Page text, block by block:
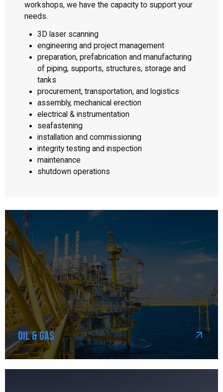
workshops, we have the capacity to support your
needs.
3D laser scanning
engineering and project management
preparation, prefabrication and manufacturing
of piping, supports, structures, storage and
tanks
procurement, transportation, and logistics
assembly, mechanical erection
electrical & instrumentation
seafastening
installation and commissioning
integrity testing and inspection
maintenance
shutdown operations
Oil & Gas